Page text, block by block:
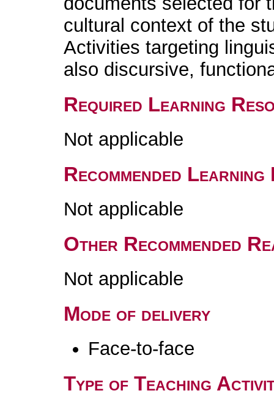
cultural context of the
Activities targeting
also discursive,
Required Learning
Not applicable
Recommended
Not applicable
Other Recommended
Not applicable
Mode of delivery
Face-to-face
Type of Teaching